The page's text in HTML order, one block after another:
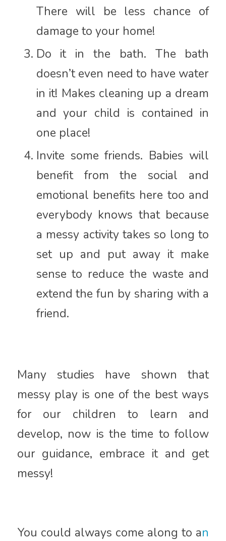
There will be less chance of
damage to your home!
Do it in the bath. The bath
doesn’t even need to have water
in it! Makes cleaning up a dream
and your child is contained in
one place!
Invite some friends. Babies will
benefit from the social and
emotional benefits here too and
everybody knows that because
a messy activity takes so long to
set up and put away it make
sense to reduce the waste and
extend the fun by sharing with a
friend.
Many studies have shown that
messy play is one of the best ways
for our children to learn and
develop, now is the time to follow
our guidance, embrace it and get
messy!
You could always come along to an